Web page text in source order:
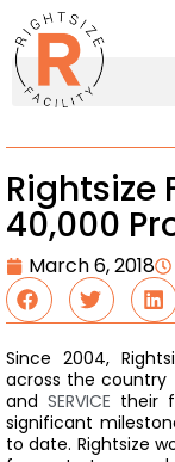
Rightsize
40,000
March 6, 2018
Since 2004,
across the country
and SERVICE their
significant
to date. Rightsize